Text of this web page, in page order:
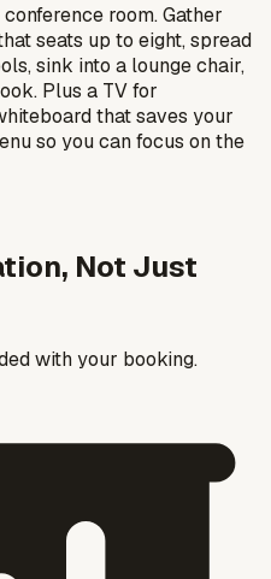
room. Gather
seats up to eight, spread
sink into a lounge chair,
Plus a TV for
that saves your
so you can focus on the
Not Just
with your booking.